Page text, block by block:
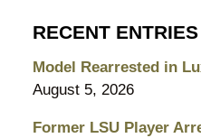
RECENT ENTRIES
Model Rearrested in
August 5, 2026
Former LSU Player